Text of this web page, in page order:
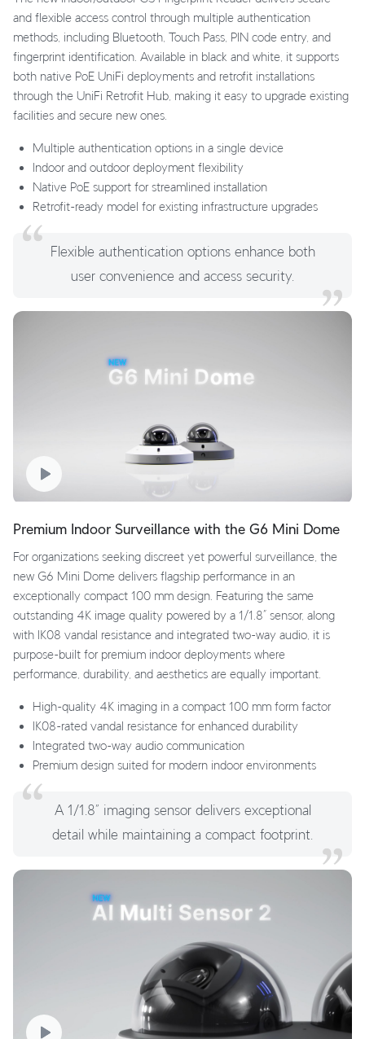
and flexible access control through multiple authentication
methods, including Bluetooth, Touch Pass, PIN code entry, and
fingerprint identification. Available in black and white, it supports
both native PoE UniFi deployments and retrofit installations
through the UniFi Retrofit Hub, making it easy to upgrade existing
facilities and secure new ones.
Multiple authentication options in a single device
Indoor and outdoor deployment flexibility
Native PoE support for streamlined installation
Retrofit-ready model for existing infrastructure upgrades
Flexible authentication options enhance both
user convenience and access security.
Premium Indoor Surveillance with the G6 Mini Dome
For organizations seeking discreet yet powerful surveillance, the
new G6 Mini Dome delivers flagship performance in an
exceptionally compact 100 mm design. Featuring the same
outstanding 4K image quality powered by a 1/1.8” sensor, along
with IK08 vandal resistance and integrated two-way audio, it is
purpose-built for premium indoor deployments where
performance, durability, and aesthetics are equally important.
High-quality 4K imaging in a compact 100 mm form factor
IK08-rated vandal resistance for enhanced durability
Integrated two-way audio communication
Premium design suited for modern indoor environments
A 1/1.8” imaging sensor delivers exceptional
detail while maintaining a compact footprint.